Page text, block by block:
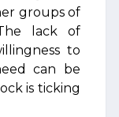
groups of
lack of
to
can be
is ticking